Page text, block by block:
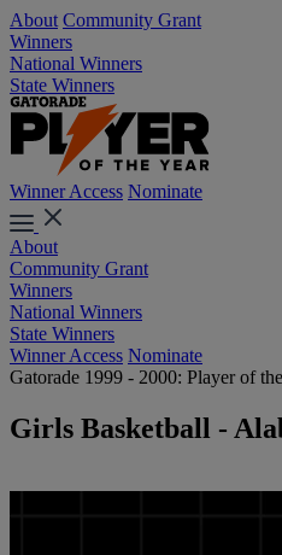
About Community Grant
Winners
National Winners
State Winners
Winner Access Nominate
About
Community Grant
Winners
National Winners
State Winners
Winner Access Nominate
Gatorade 1999 - 2000: Player of
Girls Basketball -